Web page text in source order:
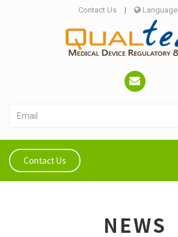
Contact Us | Language
Contact Us
NEWS